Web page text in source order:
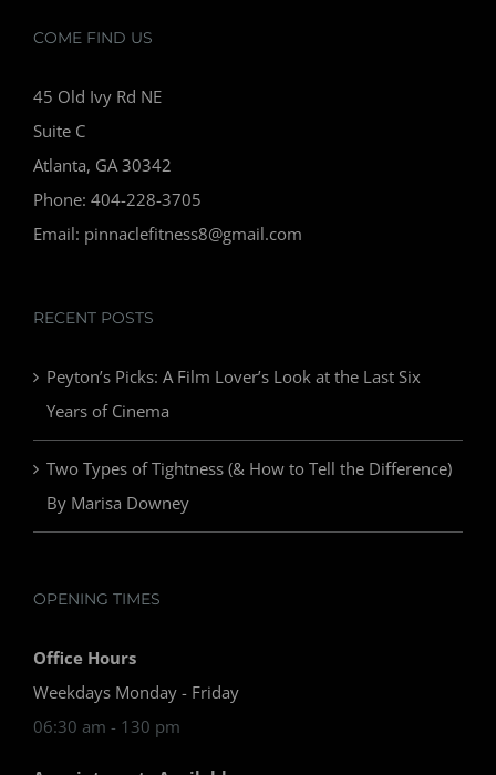
COME FIND US
45 Old Ivy Rd NE
Suite C
Atlanta, GA 30342
Phone: 404-228-3705
Email: pinnaclefitness8@gmail.com
RECENT POSTS
Peyton’s Picks: A Film Lover’s Look at the Last Six
Years of Cinema
Two Types of Tightness (& How to Tell the Difference)
By Marisa Downey
OPENING TIMES
Office Hours
Weekdays Monday - Friday
06:30 am - 130 pm